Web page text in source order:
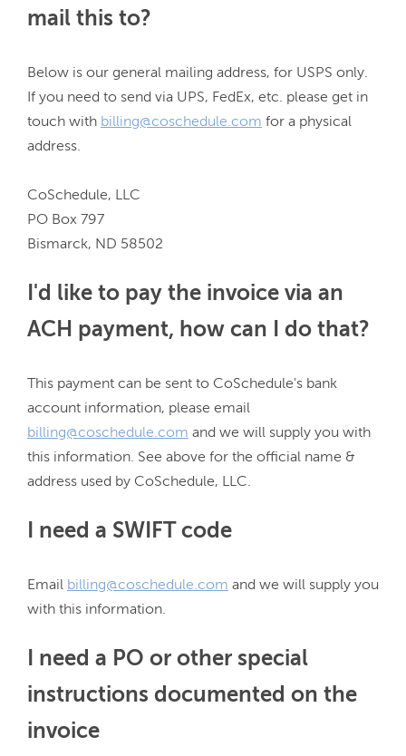
mail this to?
Below is our general mailing address, for USPS only.
If you need to send via UPS, FedEx, etc. please get in
touch with billing@coschedule.com for a physical
address.
CoSchedule, LLC
PO Box 797
I'd like to pay the invoice via an
ACH payment, how can I do that?
This payment can be sent to CoSchedule's bank
billing@coschedule.com and we will supply you with
this information. See above for the official name &
I need a SWIFT code
Email billing@coschedule.com and we will supply you
I need a PO or other special
instructions documented on the
invoice